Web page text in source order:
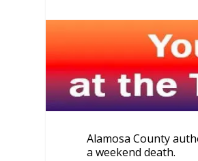
Alamosa County
a weekend death.